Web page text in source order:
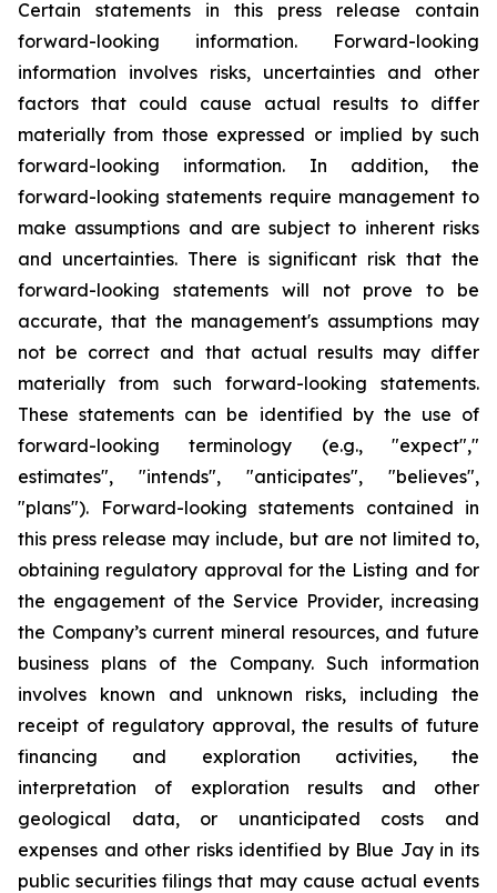
Certain statements in this press release contain
forward-looking information. Forward-looking
information involves risks, uncertainties and other
factors that could cause actual results to differ
materially from those expressed or implied by such
forward-looking information. In addition, the
forward-looking statements require management to
make assumptions and are subject to inherent risks
and uncertainties. There is significant risk that the
forward-looking statements will not prove to be
accurate, that the management's assumptions may
not be correct and that actual results may differ
materially from such forward-looking statements.
These statements can be identified by the use of
forward-looking terminology (e.g., "expect","
estimates", "intends", "anticipates", "believes",
"plans"). Forward-looking statements contained in
this press release may include, but are not limited to,
obtaining regulatory approval for the Listing and for
the engagement of the Service Provider, increasing
the Company’s current mineral resources, and future
business plans of the Company. Such information
involves known and unknown risks, including the
receipt of regulatory approval, the results of future
financing and exploration activities, the
interpretation of exploration results and other
geological data, or unanticipated costs and
expenses and other risks identified by Blue Jay in its
public securities filings that may cause actual events